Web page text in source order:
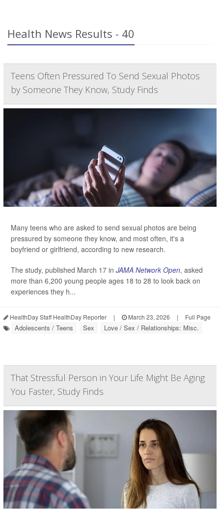
Health News Results - 40
Teens Often Pressured To Send Sexual Photos
by Someone They Know, Study Finds
Many teens who are asked to send sexual photos are being
pressured by someone they know, and most often, it's a
boyfriend or girlfriend, according to new research.
The study, published March 17 in JAMA Network Open, asked
more than 6,200 young people ages 18 to 28 to look back on
experiences they h...
HealthDay Staff HealthDay Reporter | March 23, 2026 | Full Page
Adolescents / Teens Sex Love / Sex / Relationships: Misc.
That Stressful Person in Your Life Might Be Aging
You Faster, Study Finds